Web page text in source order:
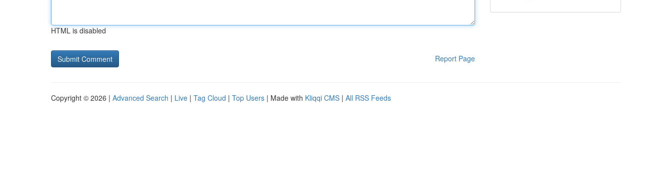
HTML is disabled
Report Page
Copyright © 2026 | Advanced Search | Live | Tag Cloud | Top Users | Made with Kliqqi CMS | All RSS Feeds